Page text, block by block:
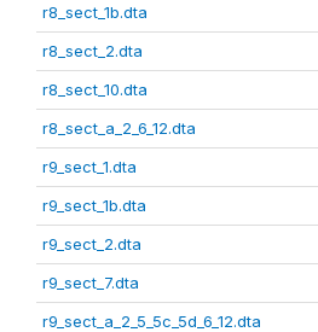
r8_sect_1b.dta
r8_sect_2.dta
r8_sect_10.dta
r8_sect_a_2_6_12.dta
r9_sect_1.dta
r9_sect_1b.dta
r9_sect_2.dta
r9_sect_7.dta
r9_sect_a_2_5_5c_5d_6_12.dta